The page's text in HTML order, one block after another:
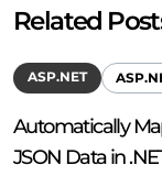
Related
ASP.NET
Automatically
JSON Data in